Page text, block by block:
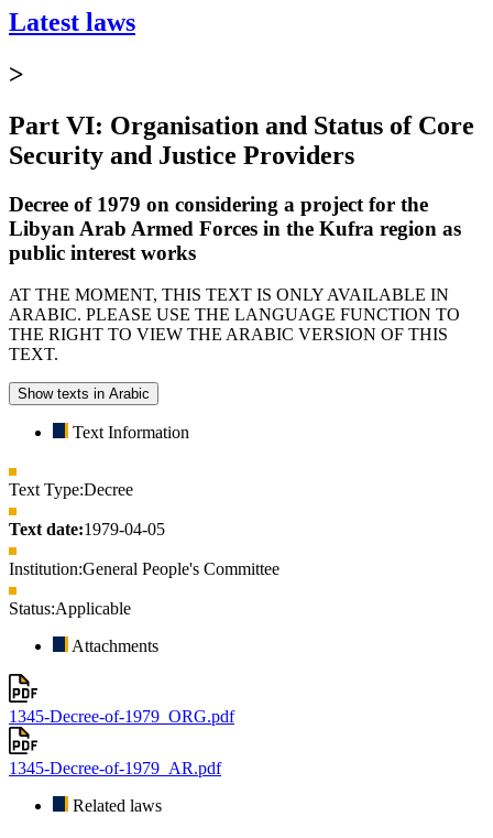
Latest laws
>
Part VI: Organisation and Status of Core
Security and Justice Providers
Decree of 1979 on considering a project for the
Libyan Arab Armed Forces in the Kufra region as
public interest works
AT THE MOMENT, THIS TEXT IS ONLY AVAILABLE IN
ARABIC. PLEASE USE THE LANGUAGE FUNCTION TO
THE RIGHT TO VIEW THE ARABIC VERSION OF THIS
TEXT.
Show texts in Arabic
Text Information
Text Type:Decree
Text date:1979-04-05
Institution:General People's Committee
Status:Applicable
Attachments
1345-Decree-of-1979_ORG.pdf
1345-Decree-of-1979_AR.pdf
Related laws